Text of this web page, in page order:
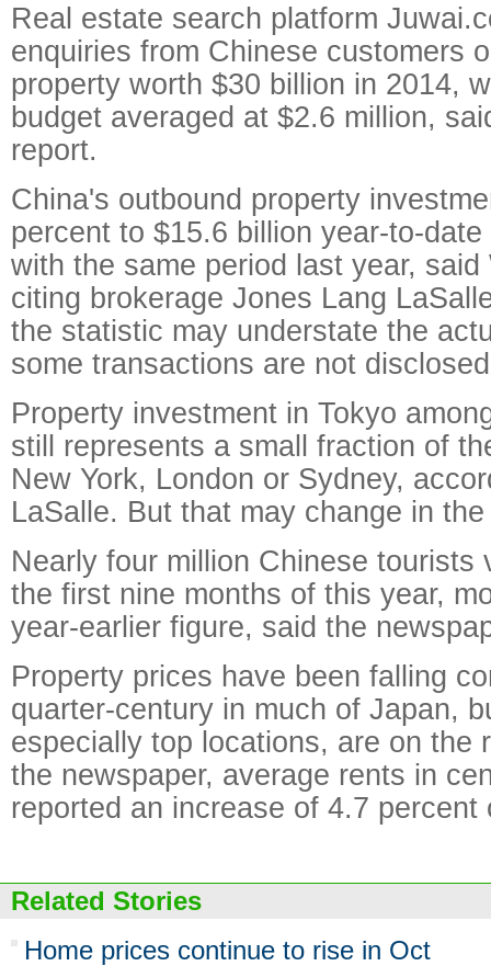
Real estate search platform
enquiries from Chinese customers
property worth $30 billion in 2014,
budget averaged at $2.6 million,
report.
China's outbound property
percent to $15.6 billion year-to-
with the same period last year,
citing brokerage Jones Lang
the statistic may understate the
some transactions are not
Property investment in Tokyo
still represents a small fraction of
New York, London or Sydney,
LaSalle. But that may change in
Nearly four million Chinese tourists
the first nine months of this year,
year-earlier figure, said the
Property prices have been falling
quarter-century in much of Japan,
especially top locations, are on the
the newspaper, average rents in
reported an increase of 4.7 percent
Related Stories
Home prices continue to rise in Oct